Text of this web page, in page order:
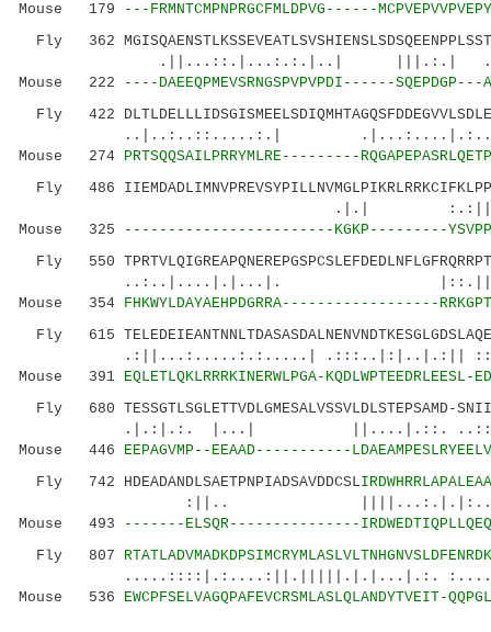
Mouse 179
---FRMNTCMPNPRGCFMLDPVG------
Fly 362
.||...::.|...:.:.|..| |||.:.|
Mouse 222
----DAEEQPMEVSRNGSPVPVPDI------SQEPDGP---
Fly 422
..|..:..::.....:.|
Mouse 274 PRTSQQSAILPRRYMLRE---------
Fly 486
.|.| :.:||.. :...|.|
Mouse 325
------------------------KGKP---------
Fly 550
..:..|....|.|...|. |::.|||
Mouse 354 FHKWYLDAYAEHPDGRRA------------------
Fly 615
.:||...:.....:.:.....| .:::..|:|..|.:||
Mouse 391 EQLETLQKLRRRKINERWLPGA-
Fly 680 TESSGTLSGLETTVDLGMESALVSSVLDLSTEPSAMD-
.|.:|.:. |...| ||....|.::. ..::.
Mouse 446 EEPAGVMP--EEAAD-----------
Fly 742 HDEADANDLSAETPNPIADSAVDDCSL
:||..
Mouse 493
-------ELSQR---------------
Fly 807
.....::::|.:....:||.|||||.|.|...|.:.
Mouse 536 EWCPFSELVAGQPAFEVCRSMLASLQLANDYTVEIT-